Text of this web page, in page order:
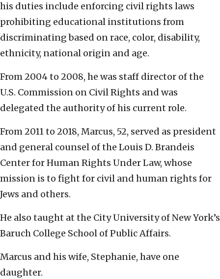
his duties include enforcing civil rights laws
prohibiting educational institutions from
discriminating based on race, color, disability,
ethnicity, national origin and age.
From 2004 to 2008, he was staff director of the
U.S. Commission on Civil Rights and was
delegated the authority of his current role.
From 2011 to 2018, Marcus, 52, served as president
and general counsel of the Louis D. Brandeis
Center for Human Rights Under Law, whose
mission is to fight for civil and human rights for
Jews and others.
He also taught at the City University of New York’s
Baruch College School of Public Affairs.
Marcus and his wife, Stephanie, have one
daughter.